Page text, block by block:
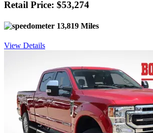
Retail Price: $53,274
13,819 Miles
View Details